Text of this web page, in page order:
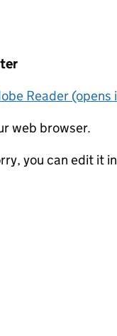
Reader (opens
web browser.
you can edit it